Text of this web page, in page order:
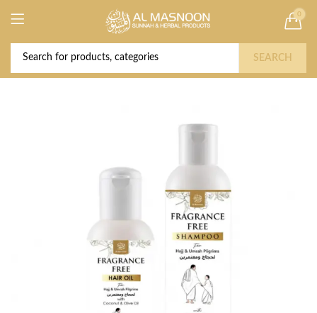
0
SEARCH
Deal of the Year! Claim 10% OFF Use code "
2026 " | Get Free shipping on all Orders
Buy Now!